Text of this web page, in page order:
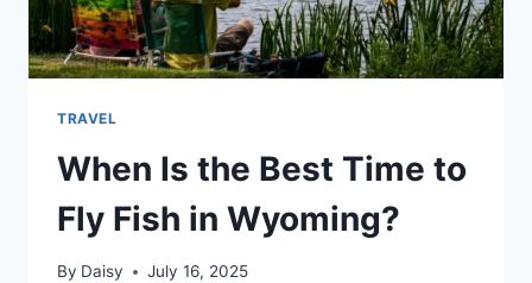
TRAVEL
When Is the Best Time to
Fly Fish in Wyoming?
By Daisy July 16, 2025